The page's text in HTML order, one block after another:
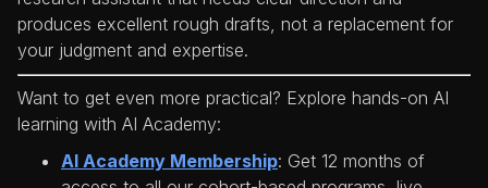
produces excellent rough drafts, not a replacement for
your judgment and expertise.
Want to get even more practical? Explore hands-on AI
learning with AI Academy:
AI Academy Membership: Get 12 months of